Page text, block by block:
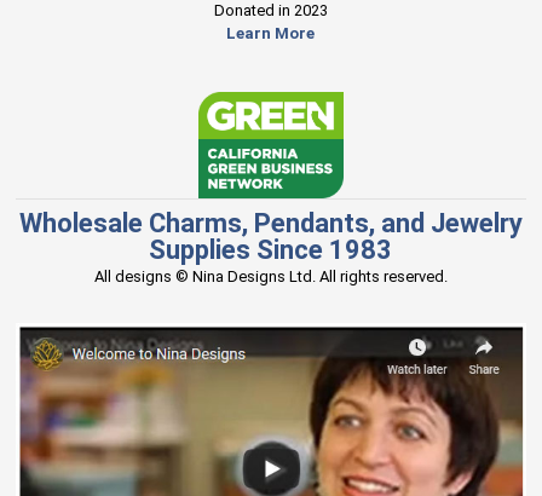
Donated in 2023
Learn More
Wholesale Charms, Pendants, and Jewelry
Supplies Since 1983
All designs © Nina Designs Ltd. All rights reserved.